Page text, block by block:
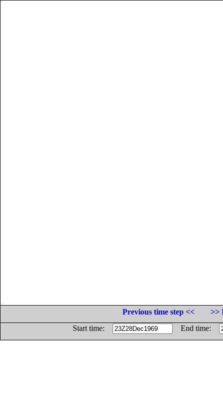
Previous time step <<
>>
Start time:
End time: